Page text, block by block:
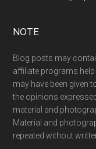
NOTE
Blog posts may
affiliate programs
may have been given
the opinions
material and
Material and
repeated without